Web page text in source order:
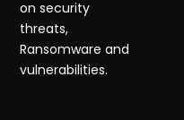
on security
threats,
Ransomware and
vulnerabilities.